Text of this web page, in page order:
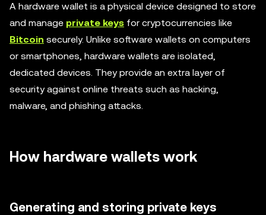
A hardware wallet is a physical device designed to store
and manage private keys for cryptocurrencies like
Bitcoin securely. Unlike software wallets on computers
or smartphones, hardware wallets are isolated,
dedicated devices. They provide an extra layer of
security against online threats such as hacking,
malware, and phishing attacks.
How hardware wallets work
Generating and storing private keys